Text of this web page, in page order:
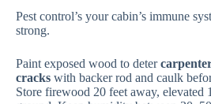
Pest control’s your cabin’s immune
strong.
Paint exposed wood to deter
cracks with backer rod and caulk
Store firewood 20 feet away, elevated